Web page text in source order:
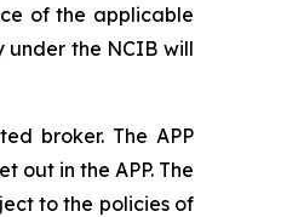
of the applicable
under the NCIB will
broker. The APP
out in the APP. The
to the policies of